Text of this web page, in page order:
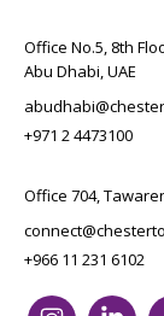
Office No.5, 8th
Abu Dhabi, UAE
+971 2 4473100
Office 704,
+966 11 231 6102